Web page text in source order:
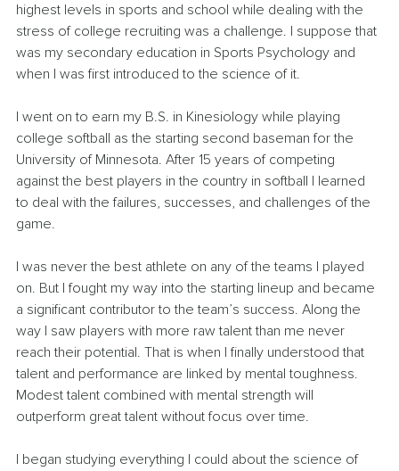
highest levels in sports and school while dealing with the
stress of college recruiting was a challenge. I suppose that
was my secondary education in Sports Psychology and
when I was first introduced to the science of it.
I went on to earn my B.S. in Kinesiology while playing
college softball as the starting second baseman for the
University of Minnesota. After 15 years of competing
against the best players in the country in softball I learned
to deal with the failures, successes, and challenges of the
game.
I was never the best athlete on any of the teams I played
on. But I fought my way into the starting lineup and became
a significant contributor to the team’s success. Along the
way I saw players with more raw talent than me never
reach their potential. That is when I finally understood that
talent and performance are linked by mental toughness.
Modest talent combined with mental strength will
outperform great talent without focus over time.
I began studying everything I could about the science of